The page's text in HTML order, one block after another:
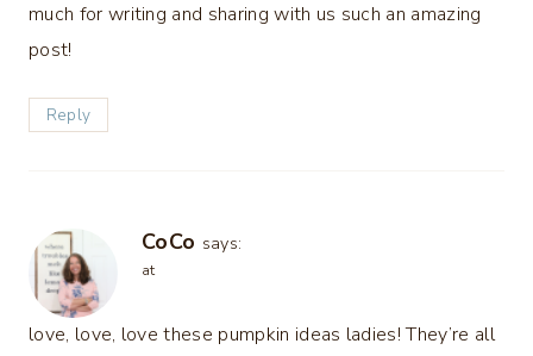
much for writing and sharing with us such an amazing
post!
Reply
CoCo says:
at
love, love, love these pumpkin ideas ladies! They’re all